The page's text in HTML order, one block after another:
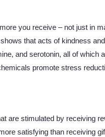
you receive – not just in
that acts of kindness
and serotonin, all of which
promote stress
are stimulated by receiving
satisfying than receiving